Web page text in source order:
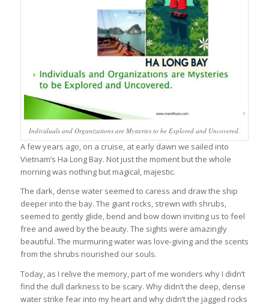
Individuals and Organizations are Mysteries to be Explored and Uncovered.
A few years ago, on a cruise, at early dawn we sailed into
Vietnam’s Ha Long Bay. Not just the moment but the whole
morning was nothing but magical, majestic.
The dark, dense water seemed to caress and draw the ship
deeper into the bay. The giant rocks, strewn with shrubs,
seemed to gently glide, bend and bow down inviting us to feel
free and awed by the beauty. The sights were amazingly
beautiful. The murmuring water was love-giving and the scents
from the shrubs nourished our souls.
Today, as I relive the memory, part of me wonders why I didn’t
find the dull darkness to be scary. Why didn’t the deep, dense
water strike fear into my heart and why didn’t the jagged rocks